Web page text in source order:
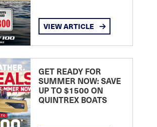
VIEW ARTICLE
GET READY FOR
SUMMER NOW: SAVE
UP TO $1500 ON
QUINTREX BOATS